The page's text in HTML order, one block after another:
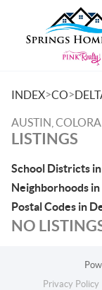
INDEX>CO>
AUSTIN,
LISTINGS
School Districts
Neighborhoods
Postal Codes in
NO
Privacy Policy